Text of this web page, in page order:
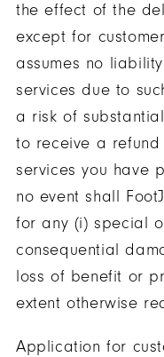
the effect of the
except for
assumes no
services due to
a risk of
to receive a
services you have
no event shall
for any (i) special
consequential
loss of benefit or
extent otherwise
Application for